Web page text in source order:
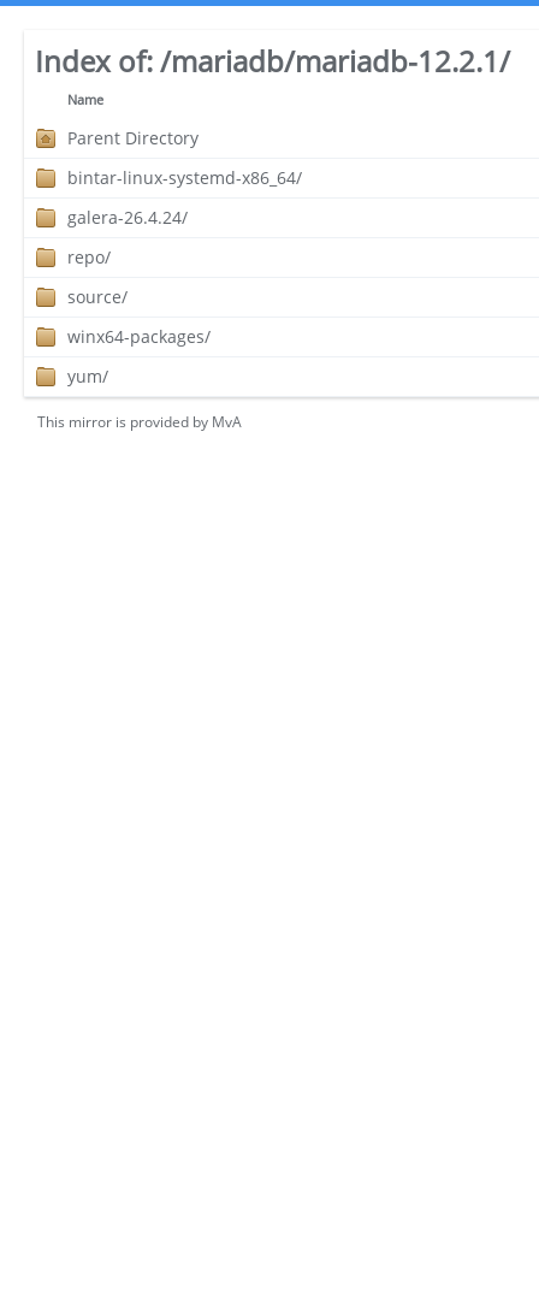
Index of:/mariadb/mariadb-12.2.1/
Name
Parent Directory
bintar-linux-systemd-x86_64/
galera-26.4.24/
repo/
source/
winx64-packages/
yum/
This mirror is provided by MvA